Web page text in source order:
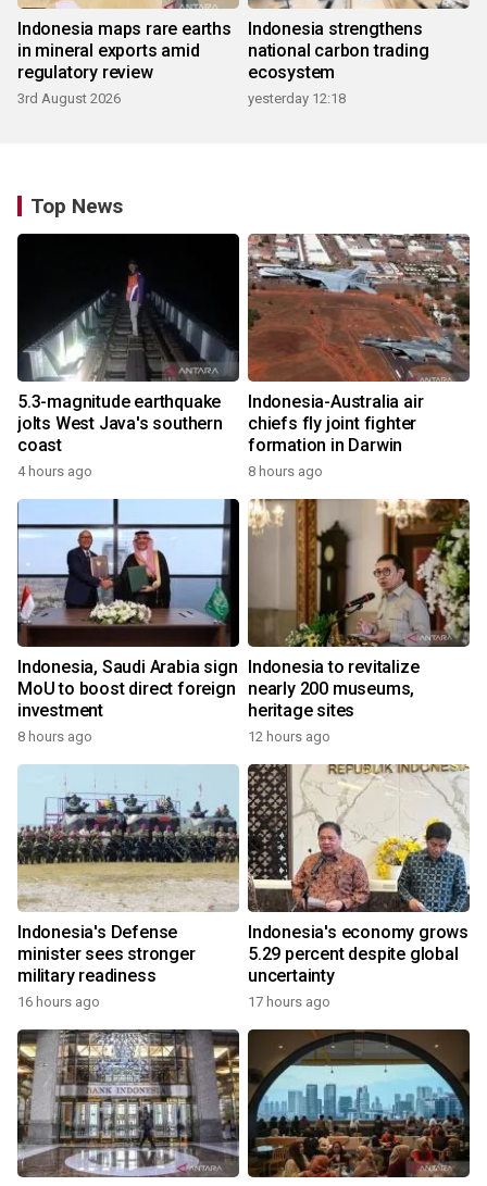
Indonesia maps rare earths
in mineral exports amid
regulatory review
3rd August 2026
Indonesia strengthens
national carbon trading
ecosystem
yesterday 12:18
Top News
5.3-magnitude earthquake
jolts West Java's southern
coast
4 hours ago
Indonesia-Australia air
chiefs fly joint fighter
formation in Darwin
8 hours ago
Indonesia, Saudi Arabia sign
MoU to boost direct foreign
investment
8 hours ago
Indonesia to revitalize
nearly 200 museums,
heritage sites
12 hours ago
Indonesia's Defense
minister sees stronger
military readiness
16 hours ago
Indonesia's economy grows
5.29 percent despite global
uncertainty
17 hours ago